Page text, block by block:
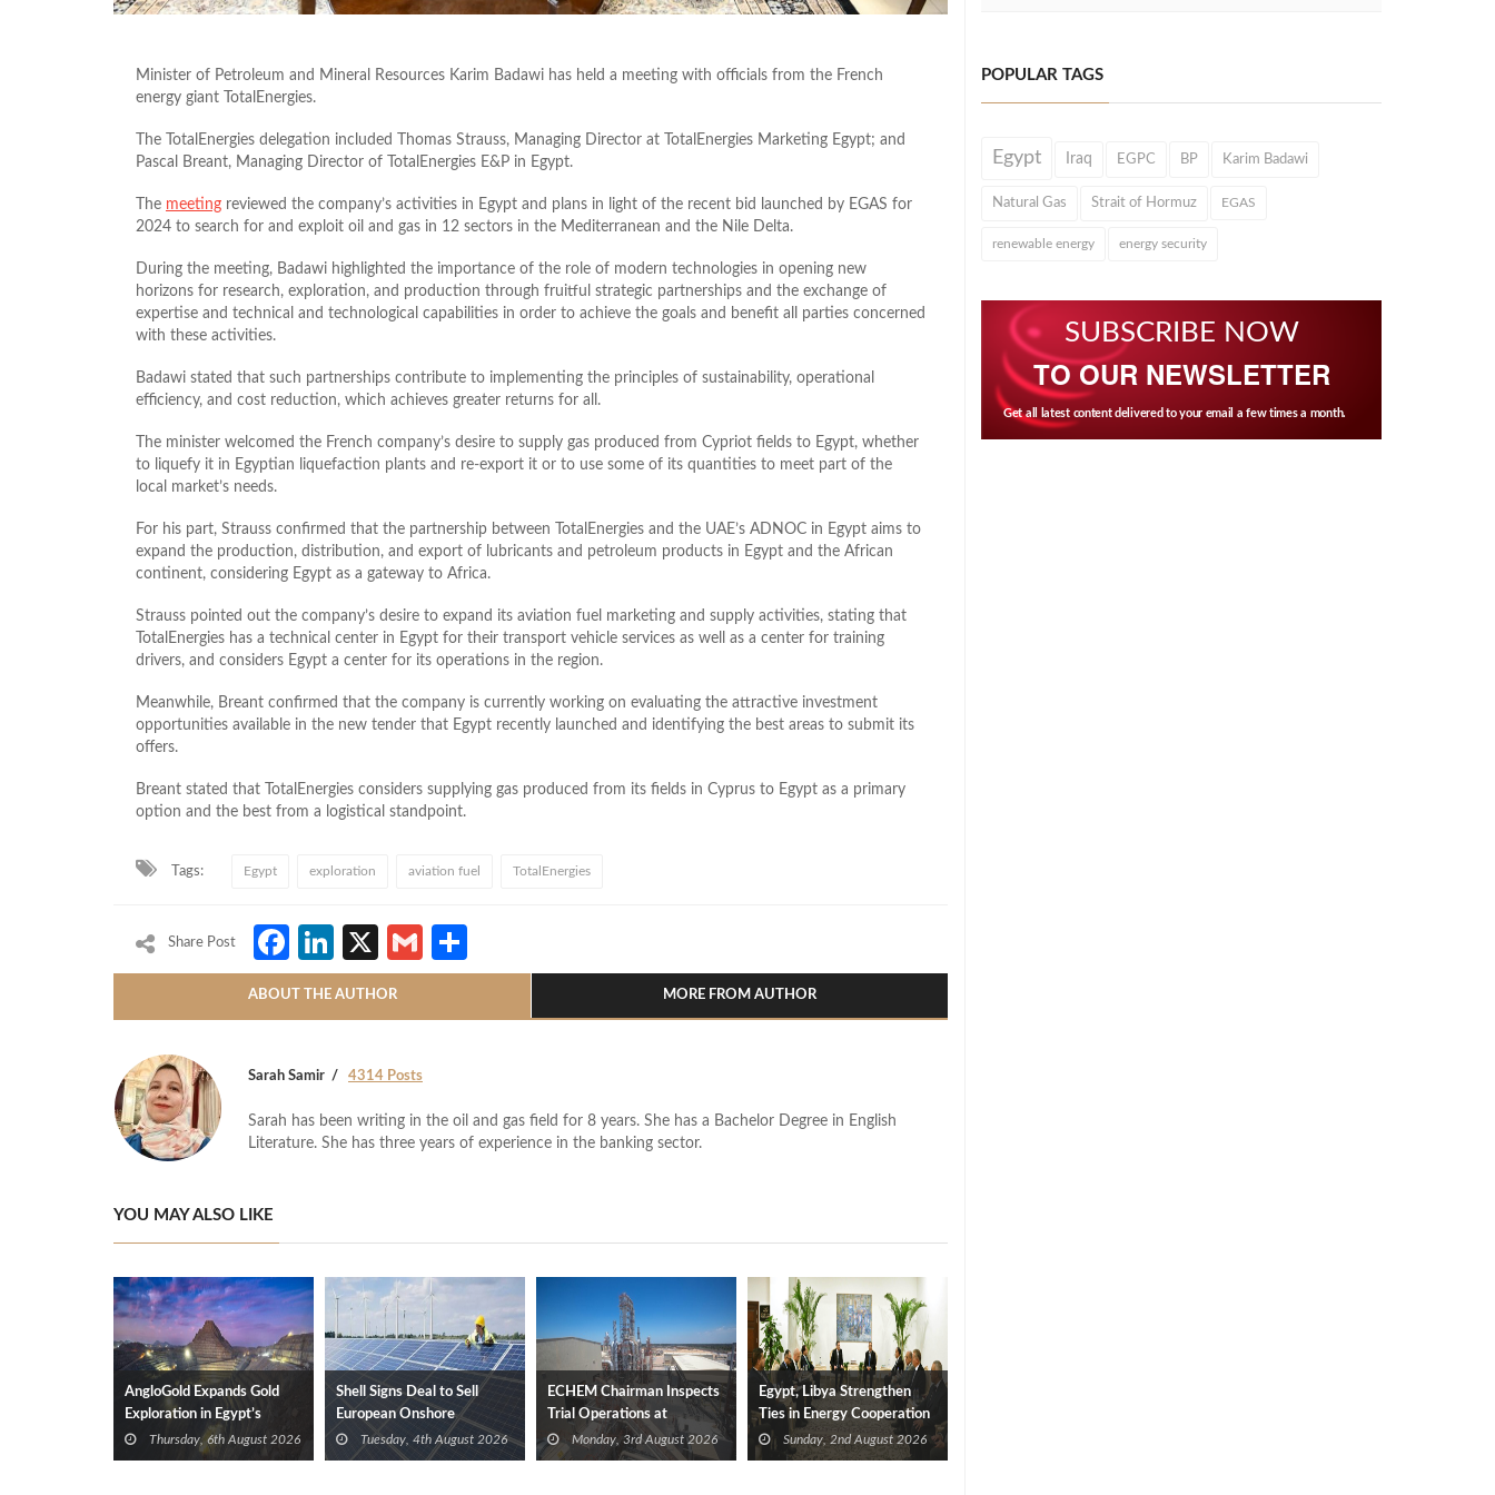
Minister of Petroleum and Mineral Resources Karim Badawi has held a meeting with officials from the French
energy giant TotalEnergies.
The TotalEnergies delegation included Thomas Strauss, Managing Director at TotalEnergies Marketing Egypt; and
Pascal Breant, Managing Director of TotalEnergies E&P in Egypt.
The meeting reviewed the company’s activities in Egypt and plans in light of the recent bid launched by EGAS for
2024 to search for and exploit oil and gas in 12 sectors in the Mediterranean and the Nile Delta.
During the meeting, Badawi highlighted the importance of the role of modern technologies in opening new
horizons for research, exploration, and production through fruitful strategic partnerships and the exchange of
expertise and technical and technological capabilities in order to achieve the goals and benefit all parties concerned
with these activities.
Badawi stated that such partnerships contribute to implementing the principles of sustainability, operational
efficiency, and cost reduction, which achieves greater returns for all.
The minister welcomed the French company’s desire to supply gas produced from Cypriot fields to Egypt, whether
to liquefy it in Egyptian liquefaction plants and re-export it or to use some of its quantities to meet part of the
local market’s needs.
For his part, Strauss confirmed that the partnership between TotalEnergies and the UAE’s ADNOC in Egypt aims to
expand the production, distribution, and export of lubricants and petroleum products in Egypt and the African
continent, considering Egypt as a gateway to Africa.
Strauss pointed out the company’s desire to expand its aviation fuel marketing and supply activities, stating that
TotalEnergies has a technical center in Egypt for their transport vehicle services as well as a center for training
drivers, and considers Egypt a center for its operations in the region.
Meanwhile, Breant confirmed that the company is currently working on evaluating the attractive investment
opportunities available in the new tender that Egypt recently launched and identifying the best areas to submit its
offers.
Breant stated that TotalEnergies considers supplying gas produced from its fields in Cyprus to Egypt as a primary
option and the best from a logistical standpoint.
Tags: Egypt exploration aviation fuel TotalEnergies
Share Post Facebook
LinkedIn
X Gmail
ABOUT THE AUTHOR MORE FROM AUTHOR
Sarah Samir 4314 Posts
Sarah has been writing in the oil and gas field for 8 years. She has a Bachelor Degree in English
Literature. She has three years of experience in the banking sector.
YOU MAY ALSO LIKE
AngloGold Expands Gold
Exploration in Egypt’s
Eastern Desert
Thursday, 6th August 2026
Shell Signs Deal to Sell
European Onshore
Renewables Portfolio to
TotalEnergies
Tuesday, 4th August 2026
ECHEM Chairman Inspects
Trial Operations at
WOTECH MDF Plant in
Idku
Monday, 3rd August 2026
Egypt, Libya Strengthen
Ties in Energy Cooperation
Sunday, 2nd August 2026
POPULAR TAGS
Egypt Iraq EGPC BP Karim Badawi
Natural Gas Strait of Hormuz EGAS
renewable energy energy security
SUBSCRIBE NOW
TO OUR NEWSLETTER
Get all latest content delivered to your email a few times a month.